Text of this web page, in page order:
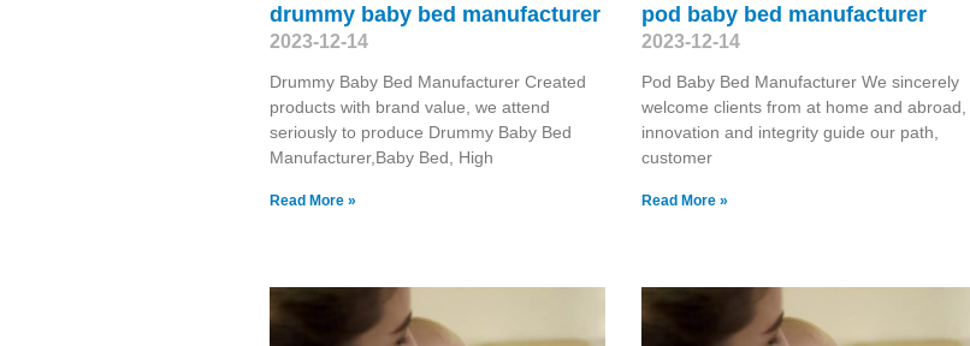
drummy baby bed manufacturer
2023-12-14
Drummy Baby Bed Manufacturer Created
products with brand value, we attend
seriously to produce Drummy Baby Bed
Manufacturer,Baby Bed, High
Read More »
pod baby bed manufacturer
2023-12-14
Pod Baby Bed Manufacturer We sincerely
welcome clients from at home and abroad,
innovation and integrity guide our path,
customer
Read More »